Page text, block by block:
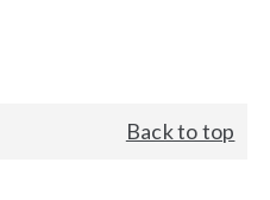
Back to top